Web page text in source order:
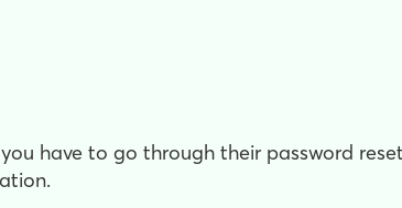
have to go through their password